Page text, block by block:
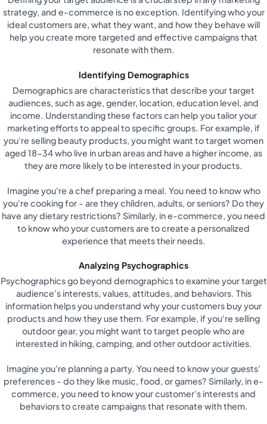
strategy, and e-commerce is no exception. Identifying who your
ideal customers are, what they want, and how they behave will
help you create more targeted and effective campaigns that
resonate with them.
Identifying Demographics
Demographics are characteristics that describe your target
audiences, such as age, gender, location, education level, and
income. Understanding these factors can help you tailor your
marketing efforts to appeal to specific groups. For example, if
you're selling beauty products, you might want to target women
aged 18-34 who live in urban areas and have a higher income, as
they are more likely to be interested in your products.
Imagine you're a chef preparing a meal. You need to know who
you're cooking for - are they children, adults, or seniors? Do they
have any dietary restrictions? Similarly, in e-commerce, you need
to know who your customers are to create a personalized
experience that meets their needs.
Analyzing Psychographics
Psychographics go beyond demographics to examine your target
audience's interests, values, attitudes, and behaviors. This
information helps you understand why your customers buy your
products and how they use them. For example, if you're selling
outdoor gear, you might want to target people who are
interested in hiking, camping, and other outdoor activities.
Imagine you're planning a party. You need to know your guests'
preferences - do they like music, food, or games? Similarly, in e-
commerce, you need to know your customer's interests and
behaviors to create campaigns that resonate with them.